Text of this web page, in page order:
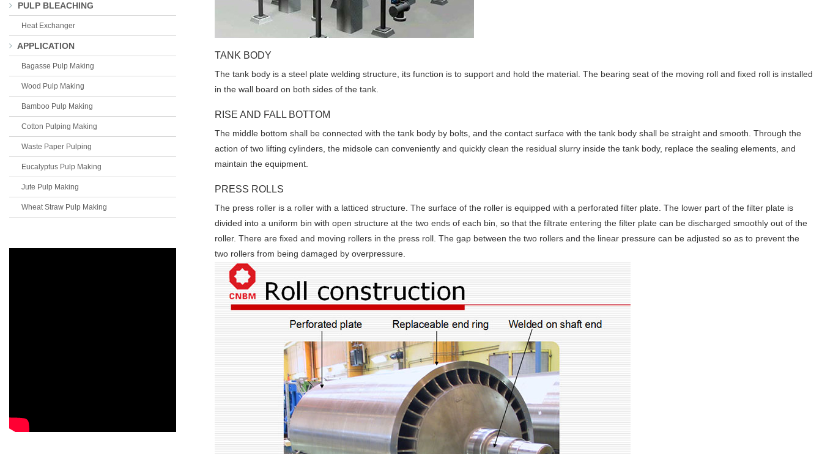
TANK BODY
The tank body is a steel plate welding structure, its function is to support and hold the material. The bearing seat of the moving roll and fixed roll is installed
in the wall board on both sides of the tank.
RISE AND FALL BOTTOM
The middle bottom shall be connected with the tank body by bolts, and the contact surface with the tank body shall be straight and smooth. Through the
action of two lifting cylinders, the midsole can conveniently and quickly clean the residual slurry inside the tank body, replace the sealing elements, and
maintain the equipment.
PRESS ROLLS
The press roller is a roller with a latticed structure. The surface of the roller is equipped with a perforated filter plate. The lower part of the filter plate is
divided into a uniform bin with open structure at the two ends of each bin, so that the filtrate entering the filter plate can be discharged smoothly out of the
roller. There are fixed and moving rollers in the press roll. The gap between the two rollers and the linear pressure can be adjusted so as to prevent the
two rollers from being damaged by overpressure.
PULP BLEACHING
Heat Exchanger
APPLICATION
Bagasse Pulp Making
Wood Pulp Making
Bamboo Pulp Making
Cotton Pulping Making
Waste Paper Pulping
Eucalyptus Pulp Making
Jute Pulp Making
Wheat Straw Pulp Making